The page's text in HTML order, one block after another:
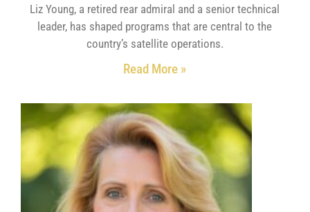
Liz Young, a retired rear admiral and a senior technical
leader, has shaped programs that are central to the
country’s satellite operations.
Read More »